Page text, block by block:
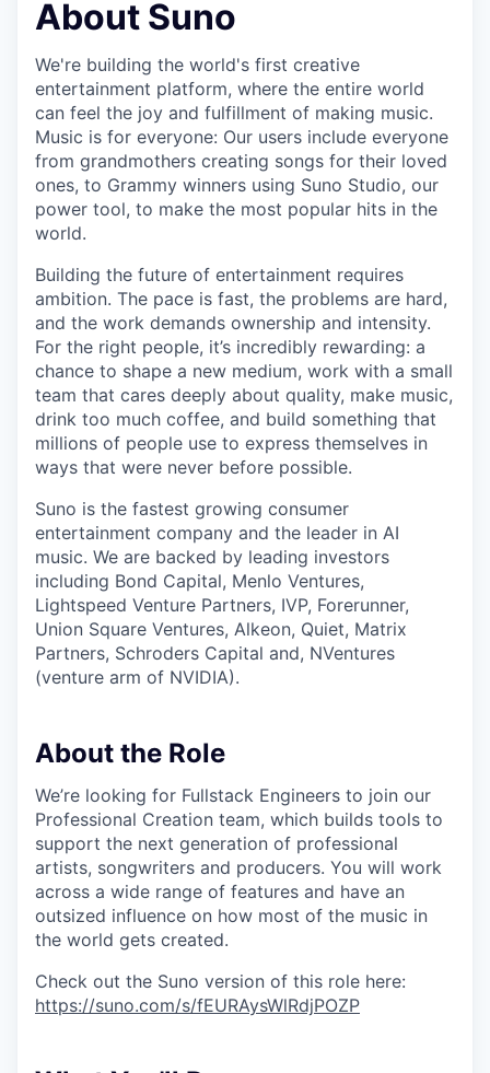
About Suno
We're building the world's first creative
entertainment platform, where the entire world
can feel the joy and fulfillment of making music.
Music is for everyone: Our users include everyone
from grandmothers creating songs for their loved
ones, to Grammy winners using Suno Studio, our
power tool, to make the most popular hits in the
world.
Building the future of entertainment requires
ambition. The pace is fast, the problems are hard,
and the work demands ownership and intensity.
For the right people, it’s incredibly rewarding: a
chance to shape a new medium, work with a small
team that cares deeply about quality, make music,
drink too much coffee, and build something that
millions of people use to express themselves in
ways that were never before possible.
Suno is the fastest growing consumer
entertainment company and the leader in AI
music. We are backed by leading investors
including Bond Capital, Menlo Ventures,
Lightspeed Venture Partners, IVP, Forerunner,
Union Square Ventures, Alkeon, Quiet, Matrix
Partners, Schroders Capital and, NVentures
(venture arm of NVIDIA).
About the Role
We’re looking for Fullstack Engineers to join our
Professional Creation team, which builds tools to
support the next generation of professional
artists, songwriters and producers. You will work
across a wide range of features and have an
outsized influence on how most of the music in
the world gets created.
Check out the Suno version of this role here:
https://suno.com/s/fEURAysWlRdjPOZP